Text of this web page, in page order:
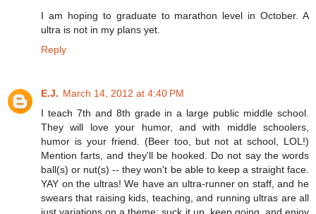
I am hoping to graduate to marathon level in October. A
ultra is not in my plans yet.
Reply
E.J. March 14, 2012 at 4:40 PM
I teach 7th and 8th grade in a large public middle school.
They will love your humor, and with middle schoolers,
humor is your friend. (Beer too, but not at school, LOL!)
Mention farts, and they'll be hooked. Do not say the words
ball(s) or nut(s) -- they won't be able to keep a straight face.
YAY on the ultras! We have an ultra-runner on staff, and he
swears that raising kids, teaching, and running ultras are all